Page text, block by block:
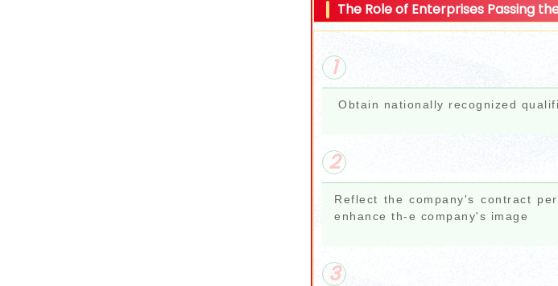
The Role of Enterprises Passing
1
Obtain nationally recognized
2
Reflect the company's contract
enhance th-e company's image
3